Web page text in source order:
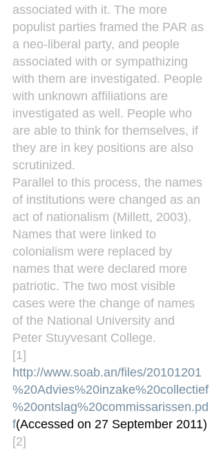
associated with it. The more
populist parties framed the PAR as
a neo-liberal party, and people
associated with or sympathizing
with them are investigated. People
with unknown affiliations are
investigated as well. People who
are able to think for themselves, if
they are in key positions are also
scrutinized.
Parallel to this process, the names
of institutions were changed as an
act of nationalism (Millett, 2003).
Names that were linked to
colonialism were replaced by
names that were declared more
patriotic. The two most visible
cases were the change of names
of the National University and
Peter Stuyvesant College.
[1]
http://www.soab.an/files/20101201
%20Advies%20inzake%20collectief
%20ontslag%20commissarissen.pd
f(Accessed on 27 September 2011)
[2]